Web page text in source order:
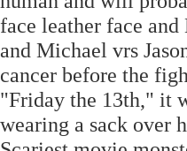
face leather face
and Michael vrs
cancer before the
"Friday the 13th," it
wearing a sack over